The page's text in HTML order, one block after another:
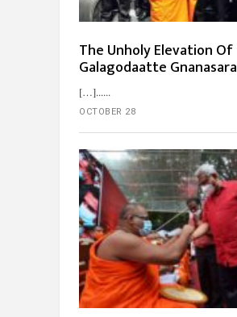
The Unholy Elevation Of
Galagodaatte Gnanasara
[…]...
OCTOBER 28